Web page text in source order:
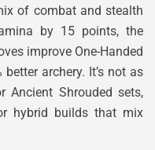
of combat and stealth
by 15 points, the
improve One-Handed
archery. It’s not as
Ancient Shrouded sets,
hybrid builds that mix